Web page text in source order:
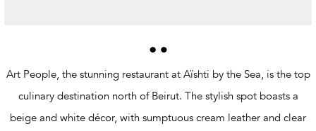
Art People, the stunning restaurant at Aïshti by the Sea, is the top
culinary destination north of Beirut. The stylish spot boasts a
beige and white décor, with sumptuous cream leather and clear